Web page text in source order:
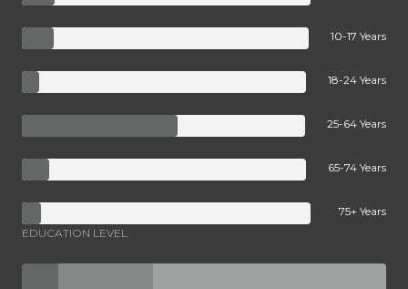
10-17 Years
18-24 Years
25-64 Years
65-74 Years
75+ Years
EDUCATION LEVEL